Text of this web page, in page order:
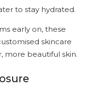
to stay hydrated.
early on, these
skincare
more beautiful skin.